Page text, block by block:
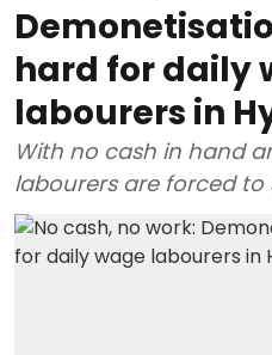
hard for daily
labourers in
With no cash in hand
labourers are forced to